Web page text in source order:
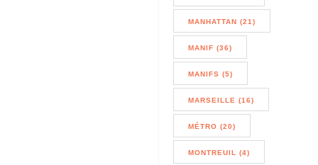
MANHATTAN (21)
MANIF (36)
MANIFS (5)
MARSEILLE (16)
MÉTRO (20)
MONTREUIL (4)